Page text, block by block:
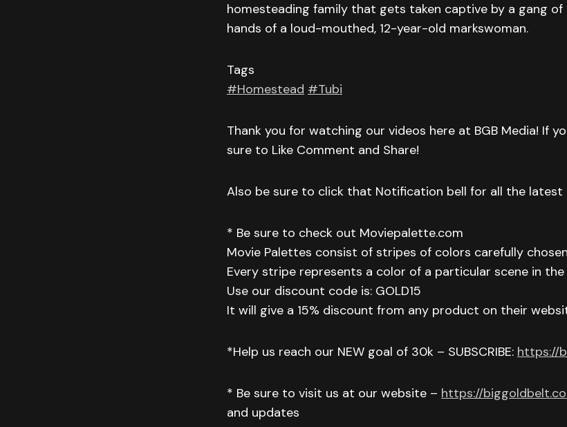
homesteading family that gets taken captive by a gang
hands of a loud-mouthed, 12-year-old markswoman.
Tags
#Homestead #Tubi
Thank you for watching our videos here at BGB Media! If
sure to Like Comment and Share!
Also be sure to click that Notification bell for all the latest
* Be sure to check out Moviepalette.com
Movie Palettes consist of stripes of colors carefully
Every stripe represents a color of a particular scene in the
Use our discount code is: GOLD15
It will give a 15% discount from any product on their
*Help us reach our NEW goal of 30k – SUBSCRIBE: https://
* Be sure to visit us at our website – https://
and updates